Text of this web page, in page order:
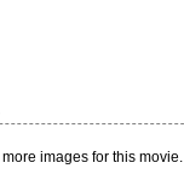
images for this movie.